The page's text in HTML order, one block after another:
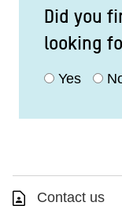
Did you
looking
Yes
Contact us